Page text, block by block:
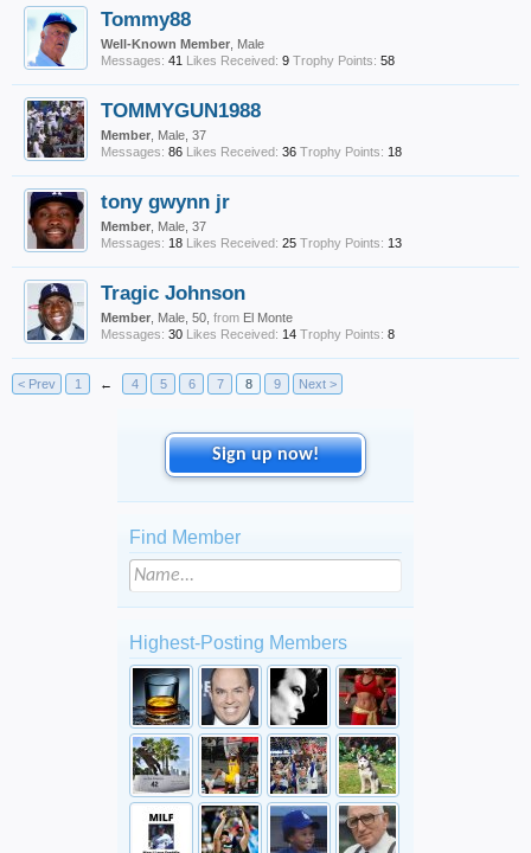
Tommy88
Well-Known Member , Male
Messages: 41 Likes Received: 9 Trophy Points: 58
TOMMYGUN1988
Member , Male, 37
Messages: 86 Likes Received: 36 Trophy Points: 18
tony gwynn jr
Member , Male, 37
Messages: 18 Likes Received: 25 Trophy Points: 13
Tragic Johnson
Member , Male, 50, from El Monte
Messages: 30 Likes Received: 14 Trophy Points: 8
< Prev 1 ← 4 5 6 7 8 9 Next >
Sign up now!
Find Member
Highest-Posting Members